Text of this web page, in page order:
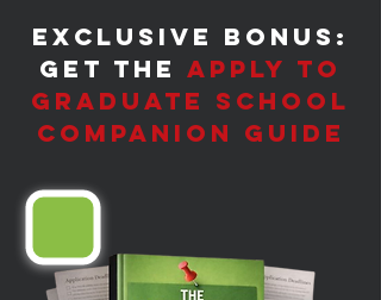
​Exclusive Bonus:
Get the Apply to
Graduate School
Companion Guide